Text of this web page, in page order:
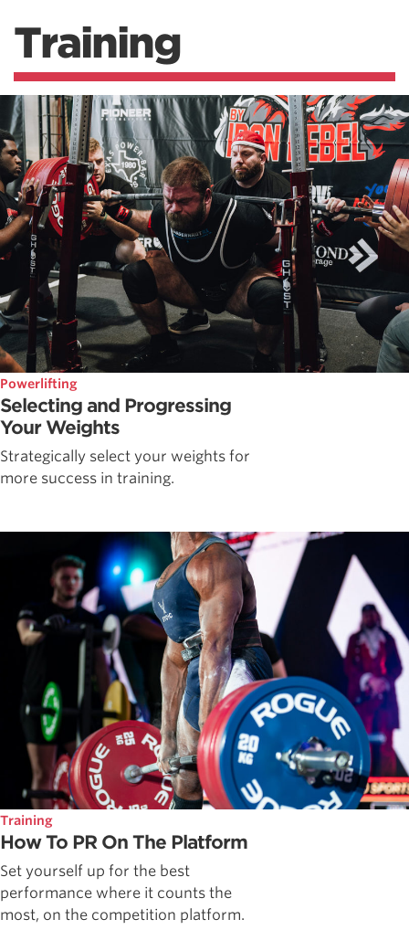
Training
Powerlifting
Selecting and Progressing
Your Weights
Strategically select your weights for
more success in training.
Training
How To PR On The Platform
Set yourself up for the best
performance where it counts the
most, on the competition platform.